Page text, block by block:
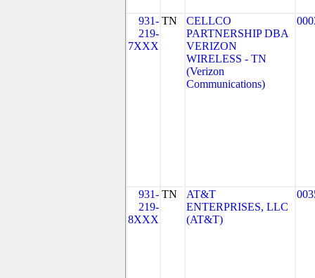
931-
219-
7XXX
TN
CELLCO
PARTNERSHIP DBA
VERIZON
WIRELESS - TN
(Verizon
Communications)
931-
219-
8XXX
TN
AT&T
ENTERPRISES, LLC
(AT&T)